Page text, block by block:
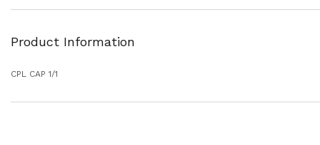
Product Information
CPL CAP 1/1